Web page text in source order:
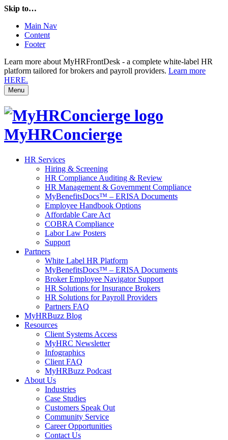
Skip to…
Main Nav
Content
Footer
Learn more about MyHRFrontDesk - a complete white-label HR
platform tailored for brokers and payroll providers. Learn more
HERE.
Menu
MyHRConcierge
HR Services
Hiring & Screening
HR Compliance Auditing & Review
HR Management & Government Compliance
MyBenefitsDocs™ – ERISA Documents
Employee Handbook Options
Affordable Care Act
COBRA Compliance
Labor Law Posters
Support
Partners
White Label HR Platform
MyBenefitsDocs™ – ERISA Documents
Broker Employee Navigator Support
HR Solutions for Insurance Brokers
HR Solutions for Payroll Providers
Partners FAQ
MyHRBuzz Blog
Resources
Client Systems Access
MyHRC Newsletter
Infographics
Client FAQ
MyHRBuzz Podcast
About Us
Industries
Case Studies
Customers Speak Out
Community Service
Career Opportunities
Contact Us